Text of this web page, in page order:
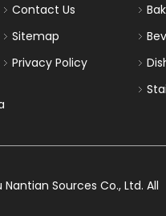
Contact Us
Sitemap
Privacy Policy
Sources Co., Ltd. All